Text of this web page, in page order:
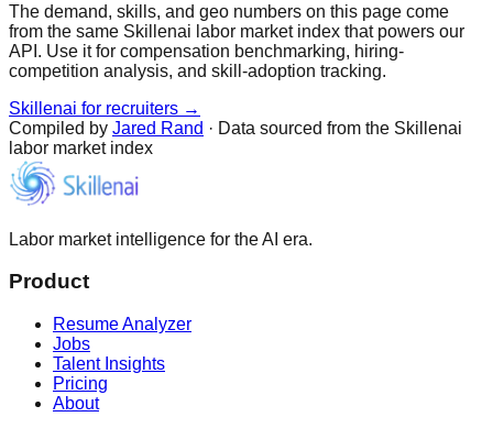
The demand, skills, and geo numbers on this page come
from the same Skillenai labor market index that powers our
API. Use it for compensation benchmarking, hiring-
competition analysis, and skill-adoption tracking.
Skillenai for recruiters →
Compiled by Jared Rand · Data sourced from the Skillenai
labor market index
Labor market intelligence for the AI era.
Product
Resume Analyzer
Jobs
Talent Insights
Pricing
About